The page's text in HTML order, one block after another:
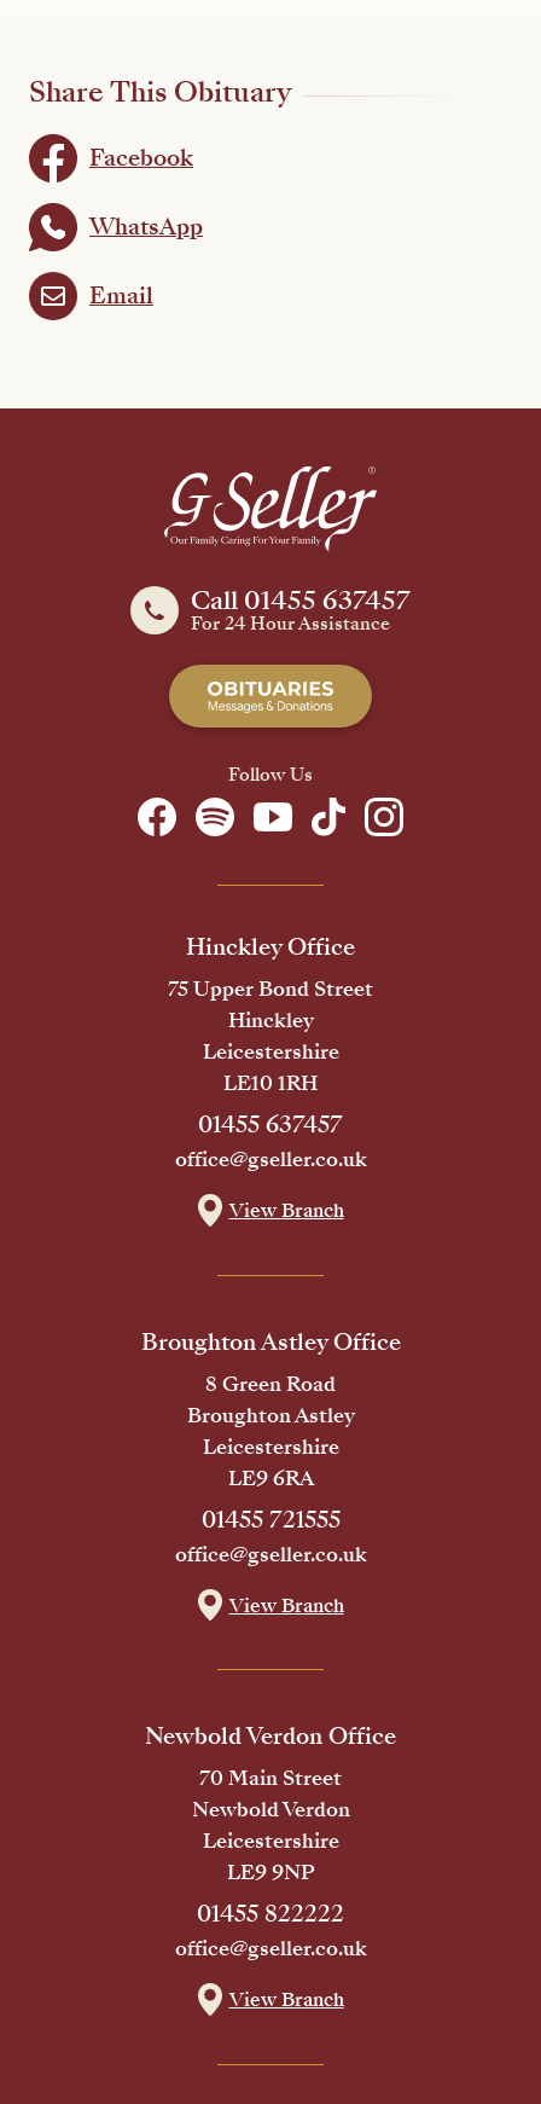
Share This Obituary
Facebook
WhatsApp
Email
Call 01455 637457
For 24 Hour Assistance
Follow Us
Hinckley Office
75 Upper Bond Street
Hinckley
Leicestershire
LE10 1RH
01455 637457
office@gseller.co.uk
View Branch
Broughton Astley Office
8 Green Road
Broughton Astley
Leicestershire
LE9 6RA
01455 721555
office@gseller.co.uk
View Branch
Newbold Verdon Office
70 Main Street
Newbold Verdon
Leicestershire
LE9 9NP
01455 822222
office@gseller.co.uk
View Branch